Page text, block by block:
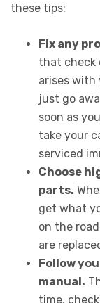
these tips:
Fix any
that check
arises with
just go
soon as
take your
serviced
Choose
parts.
get what
on the
are
Follow
manual.
time,